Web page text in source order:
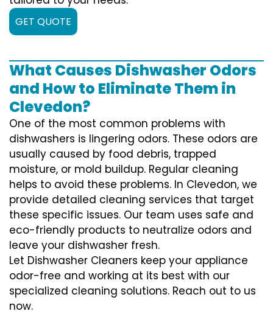
GET QUOTE
What Causes Dishwasher Odors
and How to Eliminate Them in
Clevedon?
One of the most common problems with
dishwashers is lingering odors. These odors are
usually caused by food debris, trapped
moisture, or mold buildup. Regular cleaning
helps to avoid these problems. In Clevedon, we
provide detailed cleaning services that target
these specific issues. Our team uses safe and
eco-friendly products to neutralize odors and
leave your dishwasher fresh.
Let Dishwasher Cleaners keep your appliance
odor-free and working at its best with our
specialized cleaning solutions. Reach out to us
now.